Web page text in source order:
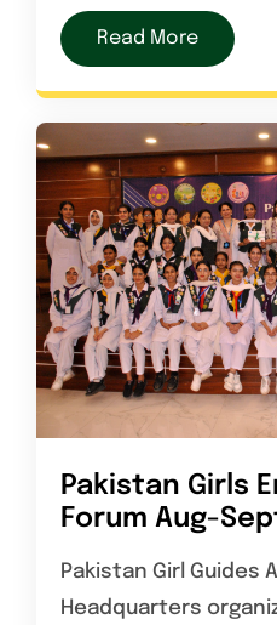
Read More
Pakistan Girls
Forum Aug-
Pakistan Girl Guides
Headquarters